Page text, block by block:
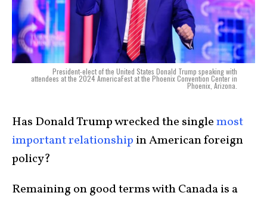
President-elect of the United States Donald Trump speaking with
attendees at the 2024 AmericaFest at the Phoenix Convention Center in
Phoenix, Arizona.
Has Donald Trump wrecked the singlemost
important relationship in American foreign
policy?
Remaining on good terms with Canada is a